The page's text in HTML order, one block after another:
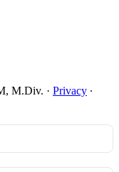
M.Div. · Privacy ∙